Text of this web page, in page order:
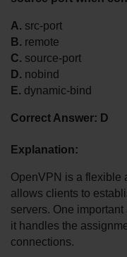
A. src-port
B. remote
C. source-port
D. nobind
E. dynamic-bind
Correct Answer: D
Explanation:
OpenVPN is a flexible
allows clients to
servers. One
it handles the
connections.